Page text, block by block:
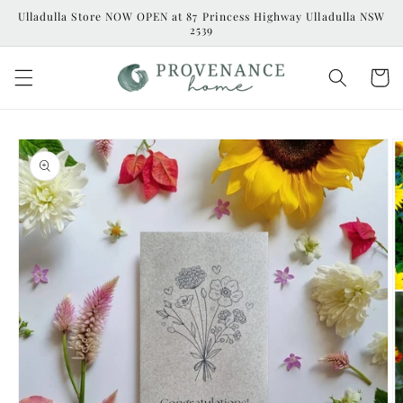
Skip to
Ulladulla Store NOW OPEN at 87 Princess Highway Ulladulla NSW
2539
Cart
Skip to
product
information